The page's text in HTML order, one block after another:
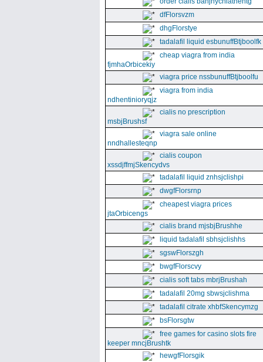
dfFlorsvzm
dhgFlorstye
tadalafil liquid esbunuffBtjboolfk
cheap viagra from india
fjmhaOrbicekiy
viagra price nssbunuffBtjboolfu
viagra from india
ndhentinioryqjz
cialis no prescription
msbjBrushsf
viagra sale online
nndhallesteqnp
cialis coupon
xssdjffmjSkencydvs
tadalafil liquid znhsjclishpi
dwgfFlorsrnp
cheapest viagra prices
jtaOrbicengs
cialis brand mjsbjBrushhe
liquid tadalafil sbhsjclishhs
sgswFlorszgh
bwgfFlorscvy
cialis soft tabs mbrjBrushah
tadalafil 20mg sbwsjclishma
tadalafil citrate xhbfSkencymzg
bsFlorsgtw
free games for casino slots fire
keeper mncjBrushtk
hewgfFlorsgik